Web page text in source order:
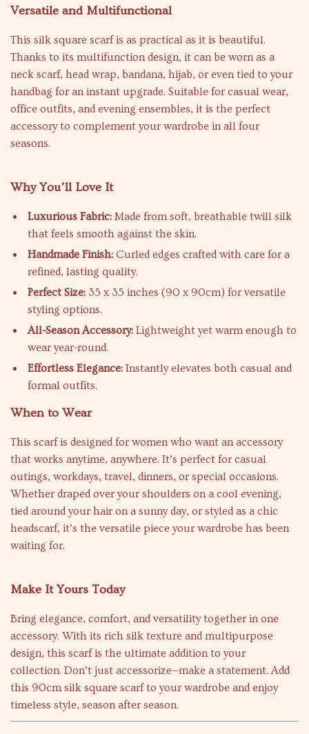
Versatile and Multifunctional
This silk square scarf is as practical as it is beautiful.
Thanks to its multifunction design, it can be worn as a
neck scarf, head wrap, bandana, hijab, or even tied to your
handbag for an instant upgrade. Suitable for casual wear,
office outfits, and evening ensembles, it is the perfect
accessory to complement your wardrobe in all four
seasons.
Why You’ll Love It
Luxurious Fabric: Made from soft, breathable twill silk
that feels smooth against the skin.
Handmade Finish: Curled edges crafted with care for a
refined, lasting quality.
Perfect Size: 35 x 35 inches (90 x 90cm) for versatile
styling options.
All-Season Accessory: Lightweight yet warm enough to
wear year-round.
Effortless Elegance: Instantly elevates both casual and
formal outfits.
When to Wear
This scarf is designed for women who want an accessory
that works anytime, anywhere. It’s perfect for casual
outings, workdays, travel, dinners, or special occasions.
Whether draped over your shoulders on a cool evening,
tied around your hair on a sunny day, or styled as a chic
headscarf, it’s the versatile piece your wardrobe has been
waiting for.
Make It Yours Today
Bring elegance, comfort, and versatility together in one
accessory. With its rich silk texture and multipurpose
design, this scarf is the ultimate addition to your
collection. Don’t just accessorize—make a statement. Add
this 90cm silk square scarf to your wardrobe and enjoy
timeless style, season after season.